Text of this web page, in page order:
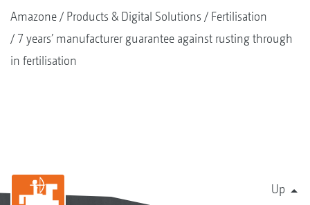
Amazone Products & Digital Solutions
Fertilisation
7 years’ manufacturer guarantee against rusting through
in fertilisation
Up